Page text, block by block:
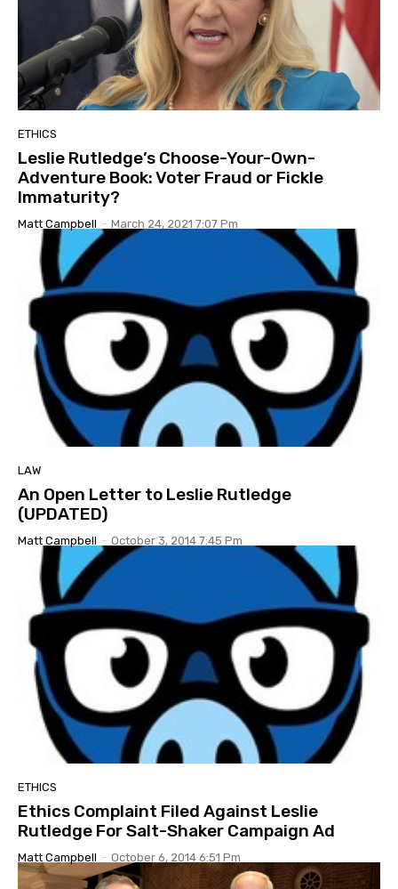
ETHICS
Leslie Rutledge’s Choose-Your-Own-
Adventure Book: Voter Fraud or Fickle
Immaturity?
Matt Campbell - March 24, 2021 7:07 Pm
LAW
An Open Letter to Leslie Rutledge
(UPDATED)
Matt Campbell - October 3, 2014 7:45 Pm
ETHICS
Ethics Complaint Filed Against Leslie
Rutledge For Salt-Shaker Campaign Ad
Matt Campbell - October 6, 2014 6:51 Pm